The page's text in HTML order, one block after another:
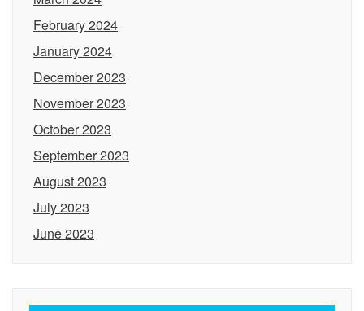
February 2024
January 2024
December 2023
November 2023
October 2023
September 2023
August 2023
July 2023
June 2023